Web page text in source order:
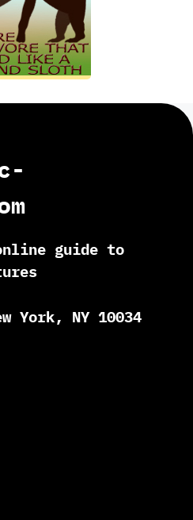
guide to
York, NY 10034